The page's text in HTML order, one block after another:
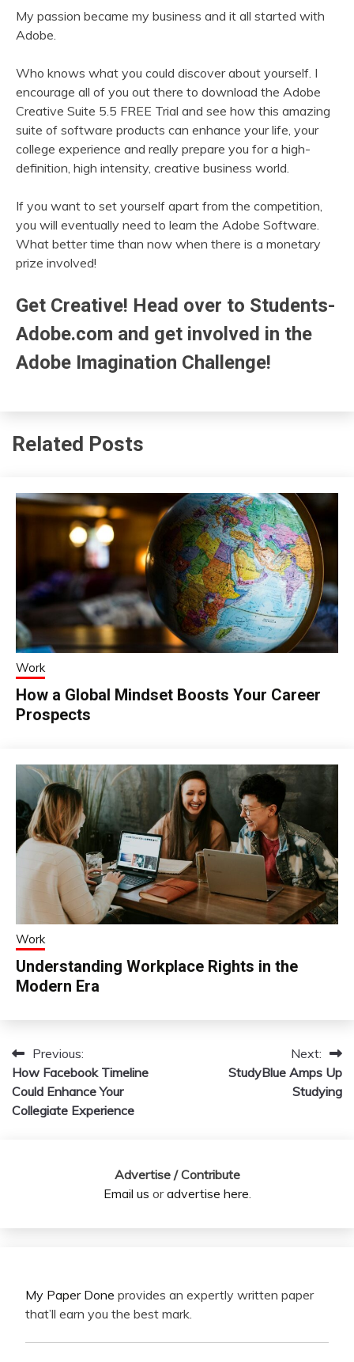
My passion became my business and it all started with
Adobe.
Who knows what you could discover about yourself. I
encourage all of you out there to download the Adobe
Creative Suite 5.5 FREE Trial and see how this amazing
suite of software products can enhance your life, your
college experience and really prepare you for a high-
definition, high intensity, creative business world.
If you want to set yourself apart from the competition,
you will eventually need to learn the Adobe Software.
What better time than now when there is a monetary
prize involved!
Get Creative! Head over to Students-
Adobe.com and get involved in the
Adobe Imagination Challenge!
Related Posts
Work
How a Global Mindset Boosts Your Career
Prospects
Work
Understanding Workplace Rights in the
Modern Era
Post
navigation
Previous:
How Facebook Timeline
Could Enhance Your
Collegiate Experience
Next:
StudyBlue Amps Up
Studying
Advertise / Contribute
Email us oradvertise here
My Paper Done provides an expertly written paper
that’ll earn you the best mark.